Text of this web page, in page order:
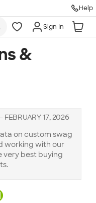
Help
Sign In
&
FEBRUARY 17, 2026
on custom swag
working with our
very best buying